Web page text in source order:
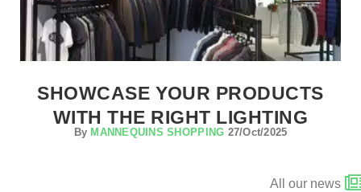
SHOWCASE YOUR PRODUCTS
WITH THE RIGHT LIGHTING
By MANNEQUINS SHOPPING 27/Oct/2025
All our news